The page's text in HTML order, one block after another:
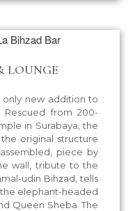
LOUNGE
only new addition to
from 200-
in Surabaya, the
original structure
piece by
wall, tribute to the
udin Bihzad, tells
elephant-headed
Queen Sheba. The